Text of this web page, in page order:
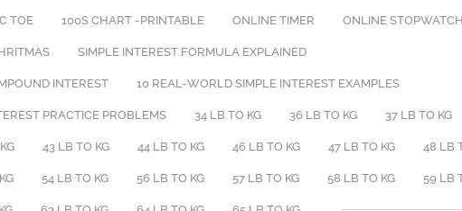
TOE 100S CHART -PRINTABLE ONLINE TIMER ONLINE STOPWATCH
​SIMPLE INTEREST FORMULA EXPLAINED
INTEREST 10 REAL-WORLD SIMPLE INTEREST EXAMPLES
PRACTICE PROBLEMS 34 LB TO KG 36 LB TO KG 37 LB TO KG
43 LB TO KG 44 LB TO KG 46 LB TO KG 47 LB TO KG 48 LB
54 LB TO KG 56 LB TO KG 57 LB TO KG 58 LB TO KG 59 LB